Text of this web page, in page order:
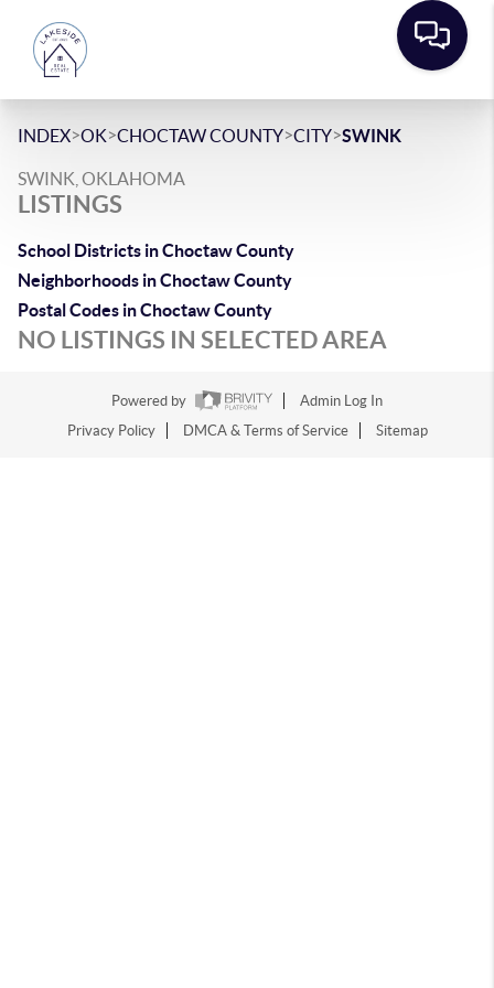
INDEX>OK>CHOCTAW COUNTY>CITY>SWINK
SWINK, OKLAHOMA
LISTINGS
School Districts in Choctaw County
Neighborhoods in Choctaw County
Postal Codes in Choctaw County
NO LISTINGS IN SELECTED AREA
Powered by
Admin Log In
Privacy Policy
DMCA & Terms of Service Sitemap